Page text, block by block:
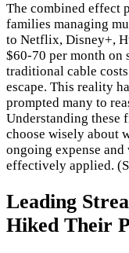
The combined effect
families managing
to Netflix, Disney+,
$60-70 per month on
traditional cable
escape. This reality
prompted many to
Understanding these
choose wisely about
ongoing expense
effectively applied.
Leading
Hiked Their